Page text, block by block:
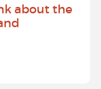
about the